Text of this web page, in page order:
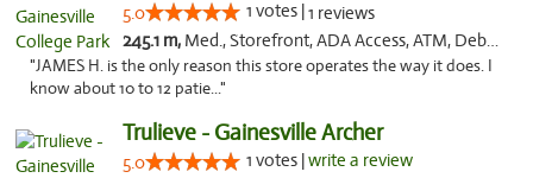
5.0 1 votes |1 reviews
245.1 m, Med., Storefront, ADA Access, ATM, Debit Card, Delivery, Pickup
"JAMES H. is the only reason this store operates the way it does. I
know about 10 to 12 patie..."
Trulieve - Gainesville Archer
5.0 1 votes |write a review